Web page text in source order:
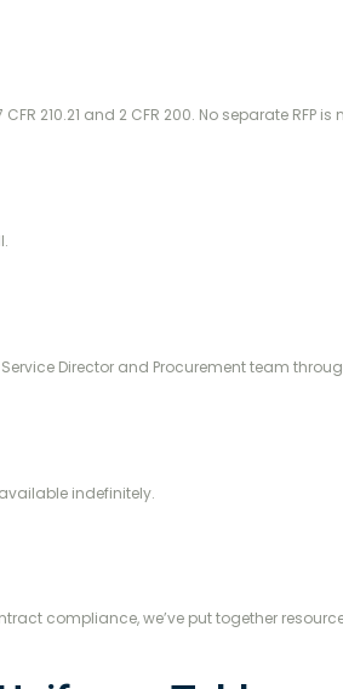
210.21 and 2 CFR 200. No separate RFP is
Director and Procurement team
indefinitely.
compliance, we’ve put together